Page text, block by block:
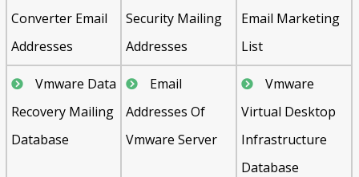
Converter Email
Addresses
Security Mailing
Addresses
Email Marketing
List
Vmware Data
Recovery Mailing
Database
Email
Addresses Of
Vmware Server
Vmware
Virtual Desktop
Infrastructure
Database